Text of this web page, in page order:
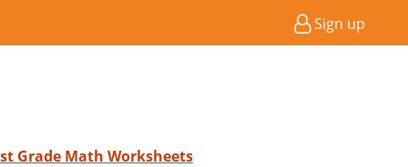
Sign up
Grade Math Worksheets